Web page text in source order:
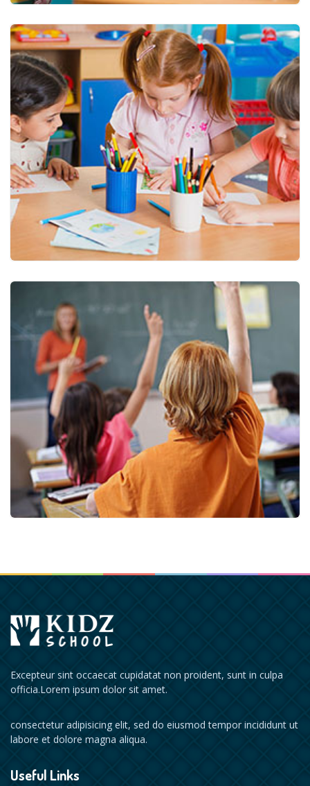
Excepteur sint occaecat cupidatat non proident, sunt in culpa
officia.Lorem ipsum dolor sit amet.
consectetur adipisicing elit, sed do eiusmod tempor incididunt ut
labore et dolore magna aliqua.
Useful Links